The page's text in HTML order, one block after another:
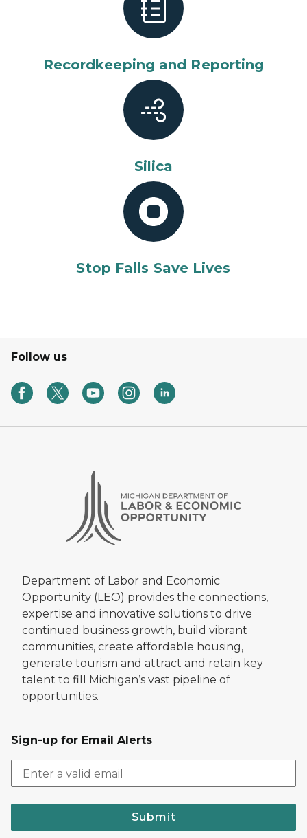
Recordkeeping and Reporting
Silica
Stop Falls Save Lives
Follow us
Department of Labor and Economic
Opportunity (LEO) provides the connections,
expertise and innovative solutions to drive
continued business growth, build vibrant
communities, create affordable housing,
generate tourism and attract and retain key
talent to fill Michigan’s vast pipeline of
opportunities.
Sign-up for Email Alerts
Submit